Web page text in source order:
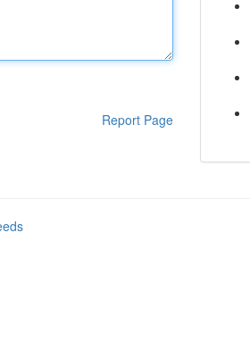
Report Page